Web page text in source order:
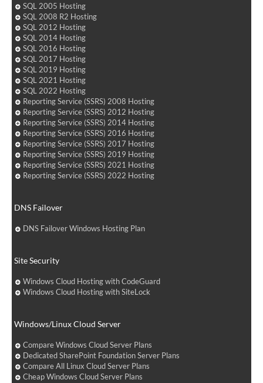
SQL 2005 Hosting
SQL 2008 R2 Hosting
SQL 2012 Hosting
SQL 2014 Hosting
SQL 2016 Hosting
SQL 2017 Hosting
SQL 2019 Hosting
SQL 2021 Hosting
SQL 2022 Hosting
Reporting Service (SSRS) 2008 Hosting
Reporting Service (SSRS) 2012 Hosting
Reporting Service (SSRS) 2014 Hosting
Reporting Service (SSRS) 2016 Hosting
Reporting Service (SSRS) 2017 Hosting
Reporting Service (SSRS) 2019 Hosting
Reporting Service (SSRS) 2021 Hosting
Reporting Service (SSRS) 2022 Hosting
DNS Failover
DNS Failover Windows Hosting Plan
Site Security
Windows Cloud Hosting with CodeGuard
Windows Cloud Hosting with SiteLock
Windows/Linux Cloud Server
Compare Windows Cloud Server Plans
Dedicated SharePoint Foundation Server Plans
Compare All Linux Cloud Server Plans
Cheap Windows Cloud Server Plans